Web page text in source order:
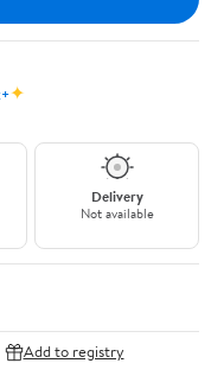
✦
Delivery
Not available
Add to registry